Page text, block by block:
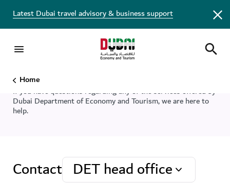
Latest Dubai travel advisory & business support
Home
Connect with us
If you have questions regarding any of the services offered by
Dubai Department of Economy and Tourism, we are here to
help.
Contact DET head office